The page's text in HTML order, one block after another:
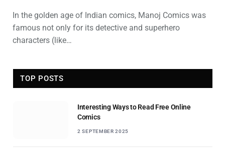
In the golden age of Indian comics, Manoj Comics was
famous not only for its detective and superhero
characters (like…
TOP POSTS
Interesting Ways to Read Free Online
Comics
2 SEPTEMBER 2025